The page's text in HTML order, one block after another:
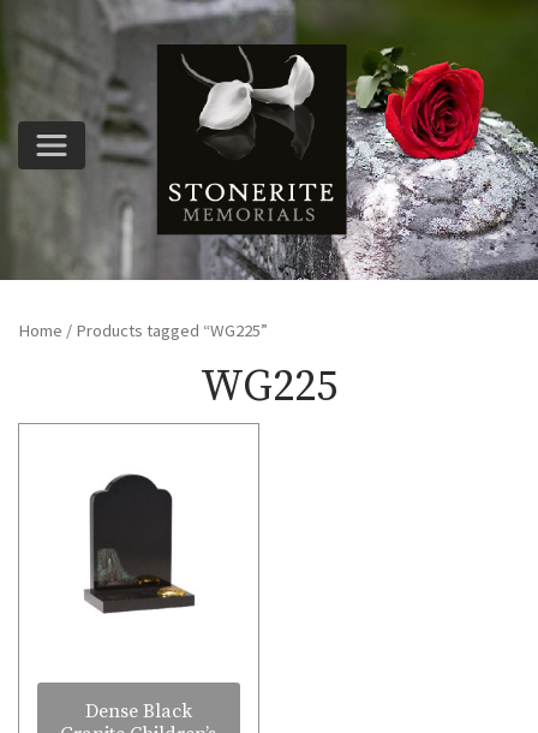
Home / Products tagged “WG225”
WG225
Dense Black